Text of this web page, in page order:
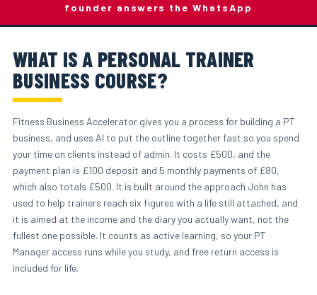
founder answers the WhatsApp
WHAT IS A PERSONAL TRAINER
BUSINESS COURSE?
Fitness Business Accelerator gives you a process for building a PT
business, and uses AI to put the outline together fast so you spend
your time on clients instead of admin. It costs £500, and the
payment plan is £100 deposit and 5 monthly payments of £80,
which also totals £500. It is built around the approach John has
used to help trainers reach six figures with a life still attached, and
it is aimed at the income and the diary you actually want, not the
fullest one possible. It counts as active learning, so your PT
Manager access runs while you study, and free return access is
included for life.